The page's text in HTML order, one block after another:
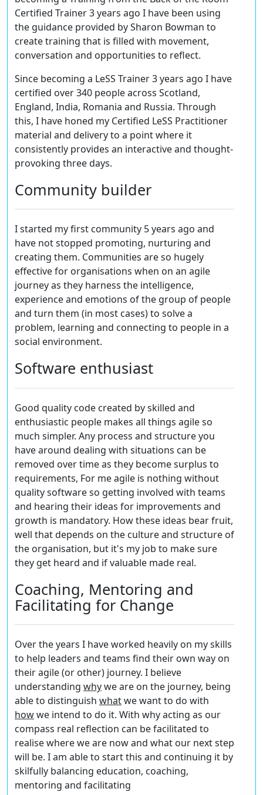
Certified Trainer 3 years ago I have been using
the guidance provided by Sharon Bowman to
create training that is filled with movement,
conversation and opportunities to reflect.
Since becoming a LeSS Trainer 3 years ago I have
certified over 340 people across Scotland,
England, India, Romania and Russia. Through
this, I have honed my Certified LeSS Practitioner
material and delivery to a point where it
consistently provides an interactive and thought-
provoking three days.
Community builder
I started my first community 5 years ago and
have not stopped promoting, nurturing and
creating them. Communities are so hugely
effective for organisations when on an agile
journey as they harness the intelligence,
experience and emotions of the group of people
and turn them (in most cases) to solve a
problem, learning and connecting to people in a
social environment.
Software enthusiast
Good quality code created by skilled and
enthusiastic people makes all things agile so
much simpler. Any process and structure you
have around dealing with situations can be
removed over time as they become surplus to
requirements, For me agile is nothing without
quality software so getting involved with teams
and hearing their ideas for improvements and
growth is mandatory. How these ideas bear fruit,
well that depends on the culture and structure of
the organisation, but it's my job to make sure
they get heard and if valuable made real.
Coaching, Mentoring and
Facilitating for Change
Over the years I have worked heavily on my skills
to help leaders and teams find their own way on
their agile (or other) journey. I believe
understanding whywe are on the journey, being
able to distinguish whatwe want to do with
howwe intend to do it. With whyacting as our
compass real reflection can be facilitated to
realise where we are now and what our next step
will be. I am able to start this and continuing it by
skilfully balancing education, coaching,
mentoring and facilitating